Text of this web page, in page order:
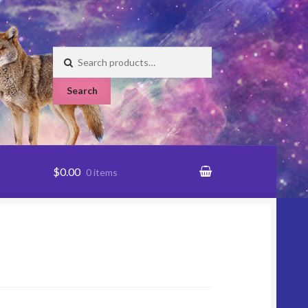
Search
for:
Search
$0.00 0 items